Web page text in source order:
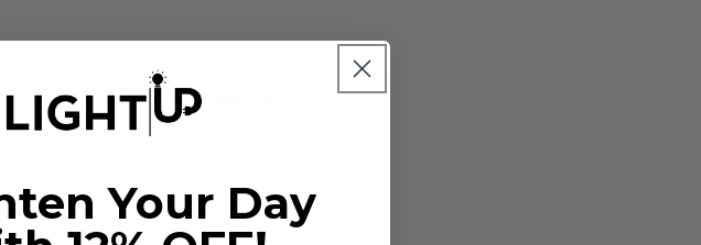
T8 linear bulbs
B, it is easy to replace those
be installed into the existing
Your Day